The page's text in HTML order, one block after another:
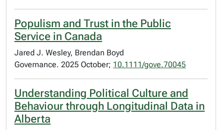
Populism and Trust in the Public
Service in Canada
Jared J. Wesley, Brendan Boyd
Governance. 2025 October; 10.1111/gove.70045
Understanding Political Culture and
Behaviour through Longitudinal Data in
Alberta